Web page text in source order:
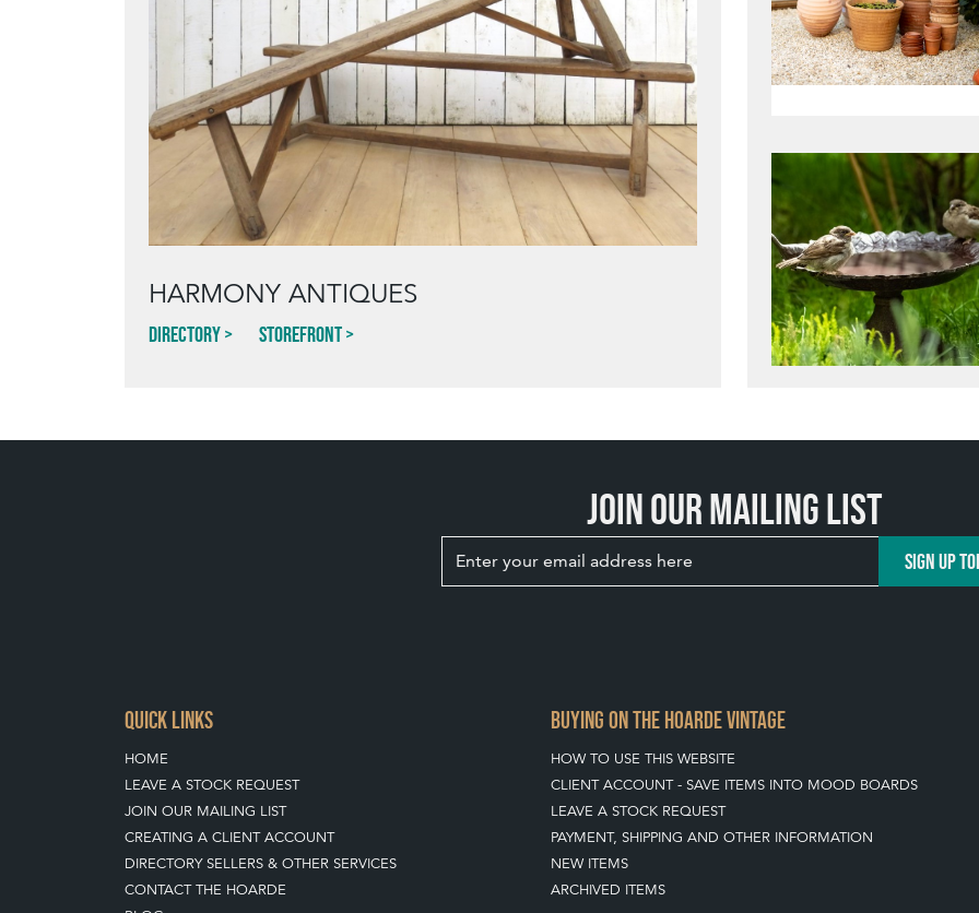
HARMONY ANTIQUES
Directory Storefront
Join our mailing list
SIGN UP
QUICK LINKS
HOME
LEAVE A STOCK REQUEST
JOIN OUR MAILING LIST
CREATING A CLIENT ACCOUNT
DIRECTORY SELLERS & OTHER SERVICES
CONTACT THE HOARDE
BUYING ON THE HOARDE VINTAGE
HOW TO USE THIS WEBSITE
CLIENT ACCOUNT - SAVE ITEMS INTO MOOD BOARDS
LEAVE A STOCK REQUEST
PAYMENT, SHIPPING AND OTHER INFORMATION
NEW ITEMS
ARCHIVED ITEMS